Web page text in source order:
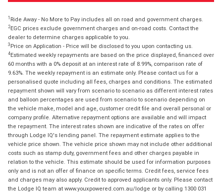
1 Ride Away - No More to Pay includes all on road and government charges.
2EGC prices exclude government charges and on-road costs. Contact the
dealer to determine charges applicable to you.
3 Price on Application - Price will be disclosed to you upon contacting us.
4Estimated weekly repayments are based on the price displayed, financed over
60 months with a 0% deposit at an interest rate of 8.99%, comparison rate of
9.63%. The weekly repayment is an estimate only. Please contact us for a
personalised quote including all fees, charges and conditions. The estimated
repayment shown will vary from scenario to scenario as different interest rates
and balloon percentages are used from scenario to scenario depending on
the vehicle make, model and age, customer credit file and overall personal or
company profile. Alternative repayment options are available and will impact
the repayment. The interest rates shown are indicative of the rates on offer
through Lodge IQ's lending panel. The repayment estimate applies to the
vehicle price shown. The vehicle price shown may not include other additional
costs such as stamp duty, government fees and other charges payable in
relation to the vehicle. This estimate should be used for information purposes
only and is not an offer of finance on specific terms. Credit fees, service fees
and charges may also apply. Credit to approved applicants only. Please contact
the Lodge IQ team at www.youxpowered.com.au/lodge or by calling 1300 031